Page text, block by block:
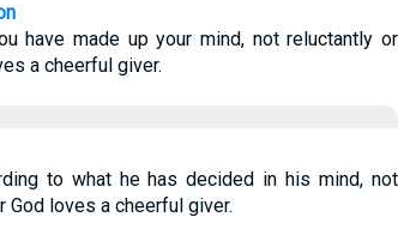
have made up your mind, not reluctantly or
a cheerful giver.
to what he has decided in his mind, not
loves a cheerful giver.